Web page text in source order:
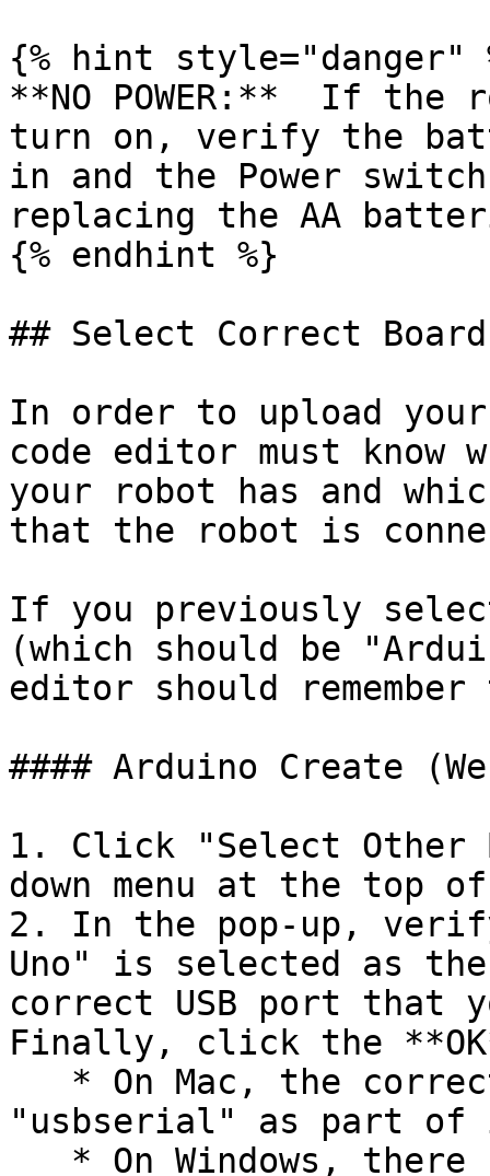
{% hint style="danger"
**NO POWER:**  If the
turn on, verify the
in and the Power
replacing the AA
{% endhint %}
## Select Correct
In order to upload
code editor must know
your robot has and
that the robot is
If you previously
(which should be
editor should
#### Arduino Create
1. Click "Select Other
down menu at the top
2. In the pop-up,
Uno" is selected as
correct USB port that
Finally, click the
"usbserial" as part of